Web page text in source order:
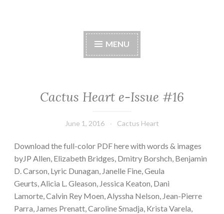
Cactus Heart Press
MENU
Cactus Heart e-Issue #16
June 1, 2016 Cactus Heart
Download the full-color PDF here with words & images
byJP Allen, Elizabeth Bridges, Dmitry Borshch, Benjamin
D. Carson, Lyric Dunagan, Janelle Fine, Geula
Geurts, Alicia L. Gleason, Jessica Keaton, Dani
Lamorte, Calvin Rey Moen, Alyssha Nelson, Jean-Pierre
Parra, James Prenatt, Caroline Smadja, Krista Varela,